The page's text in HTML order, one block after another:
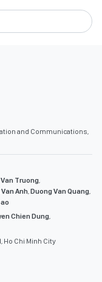
and Communications,
Truong
Anh Duong Van Quang
Chien Dung
Ho Chi Minh City